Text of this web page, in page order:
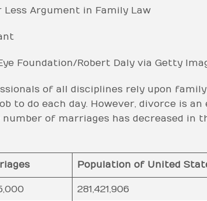
Argument in Family Law
Foundation/Robert Daly via Getty
of all disciplines rely upon
to do each day. However, divorce is
of marriages has decreased in
Population of United
281,421,906